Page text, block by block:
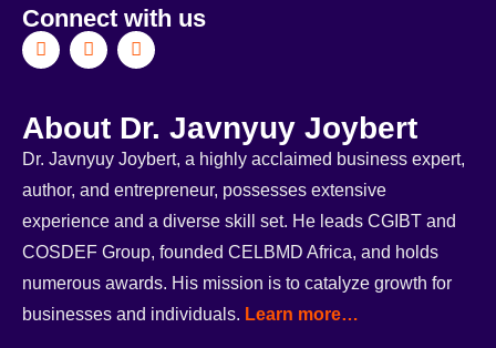
Connect with us
About Dr. Javnyuy Joybert
Dr. Javnyuy Joybert, a highly acclaimed business expert,
author, and entrepreneur, possesses extensive
experience and a diverse skill set. He leads CGIBT and
COSDEF Group, founded CELBMD Africa, and holds
numerous awards. His mission is to catalyze growth for
businesses and individuals. Learn more…